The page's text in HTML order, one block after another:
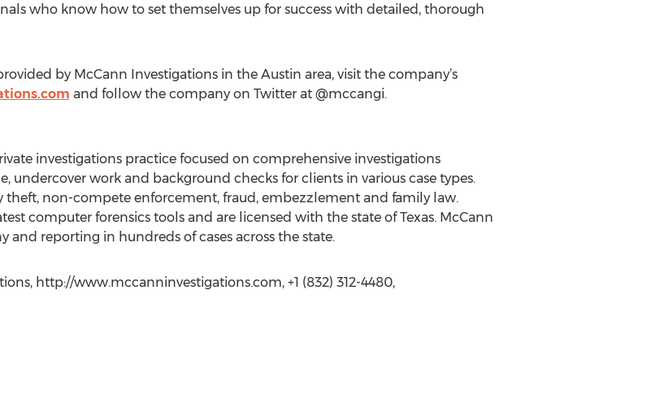
who know how to set themselves up for success with detailed, thorough
by McCann Investigations in the Austin area, visit the company’s
and follow the company on Twitter at @mccangi.
investigations practice focused on comprehensive investigations
undercover work and background checks for clients in various case types.
theft, non-compete enforcement, fraud, embezzlement and family law.
computer forensics tools and are licensed with the state of Texas. McCann
reporting in hundreds of cases across the state.
http://www.mccanninvestigations.com, +1 (832) 312-4480,